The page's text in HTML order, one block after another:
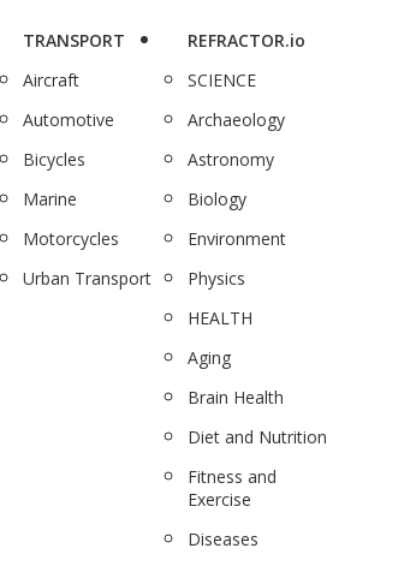
TRANSPORT
Aircraft
Automotive
Bicycles
Marine
Motorcycles
Urban Transport
REFRACTOR.io
SCIENCE
Archaeology
Astronomy
Biology
Environment
Physics
HEALTH
Aging
Brain Health
Diet and Nutrition
Fitness and
Exercise
Diseases